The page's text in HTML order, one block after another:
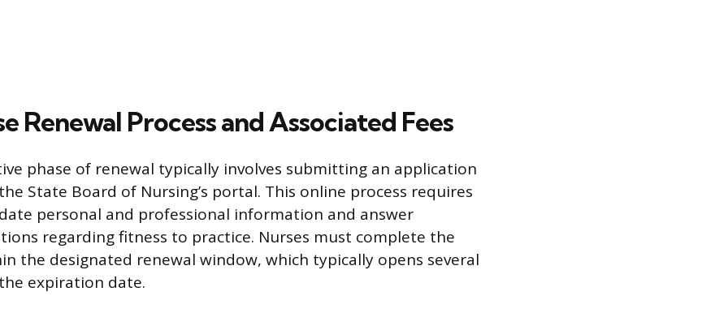
Renewal Process and Associated Fees
phase of renewal typically involves submitting an application
State Board of Nursing’s portal. This online process requires
personal and professional information and answer
regarding fitness to practice. Nurses must complete the
the designated renewal window, which typically opens several
expiration date.